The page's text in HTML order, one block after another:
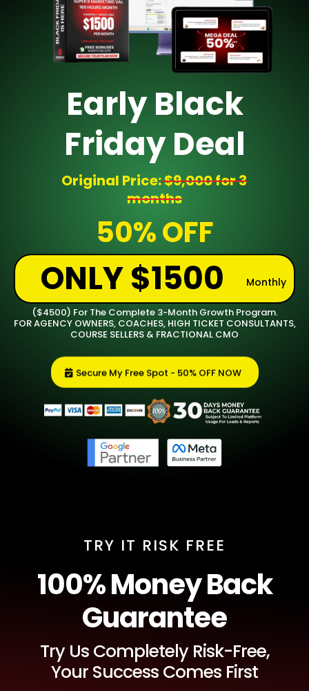
Early Black
Friday Deal
Original Price:$9,000 for 3
months
50% OFF
ONLY $1500 Monthly
($4500) For The Complete 3-Month Growth Program.
FOR AGENCY OWNERS, COACHES, HIGH TICKET CONSULTANTS,
COURSE SELLERS & FRACTIONAL CMO
Secure My Free Spot - 50% OFF NOW
TRY IT RISK FREE
100% Money Back
Guarantee
Try Us Completely Risk-Free,
Your Success Comes First